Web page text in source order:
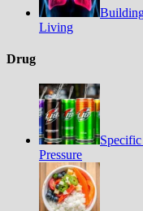
Living
Drug
Pressure